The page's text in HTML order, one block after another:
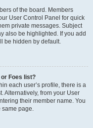
of the board. Members
User Control Panel for quick
private messages. Subject
also be highlighted. If you add
be hidden by default.
Foes list?
each user’s profile, there is a
Alternatively, from your User
their member name. You
same page.